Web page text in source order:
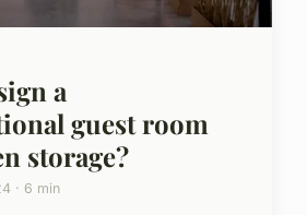
a
guest room
storage?
· 6 min